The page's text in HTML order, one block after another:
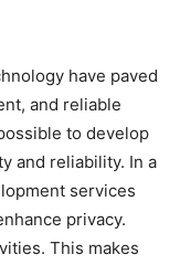
have paved
and reliable
to develop
and reliability. In a
services
privacy.
This makes